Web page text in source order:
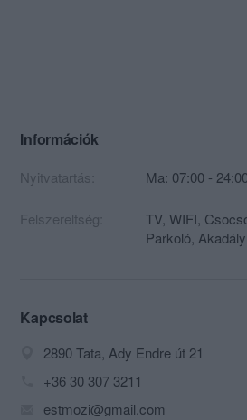
Információk
Nyitvatartás: Ma: 07:00 -
Felszereltség:
TV, WIFI,
Parkoló,
Kapcsolat
2890 Tata, Ady Endre út 21
+36 30 307 3211
estmozi@gmail.com